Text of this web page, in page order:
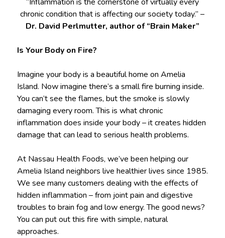
chronic condition that is affecting our society today.” –
Dr. David Perlmutter, author of “Brain Maker”
Is Your Body on Fire?
Imagine your body is a beautiful home on Amelia
Island. Now imagine there’s a small fire burning inside.
You can’t see the flames, but the smoke is slowly
damaging every room. This is what chronic
inflammation does inside your body – it creates hidden
damage that can lead to serious health problems.
At Nassau Health Foods, we’ve been helping our
Amelia Island neighbors live healthier lives since 1985.
We see many customers dealing with the effects of
hidden inflammation – from joint pain and digestive
troubles to brain fog and low energy. The good news?
You can put out this fire with simple, natural
approaches.